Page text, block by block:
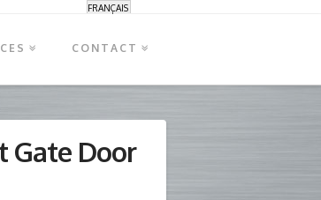
FRANÇAIS
CONTACT
Gate Door